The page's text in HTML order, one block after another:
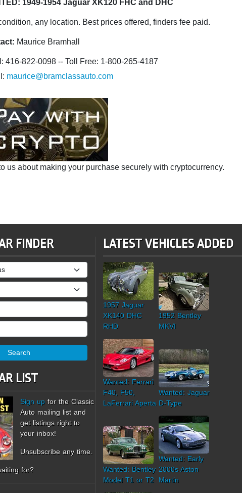
1949-1954 Jaguar XK120 FHC and DHC
any location. Best prices offered, finders fee paid.
Maurice Bramhall
416-822-0098 -- Toll Free: 1-800-265-4187
maurice@bramclassauto.com
us about making your purchase securely with cryptocurrency.
FINDER
Search
LIST
Sign up for the Classic
Auto mailing list and
get listings right to
your inbox!
Unsubscribe any time.
for?
LATEST VEHICLES ADDED
1957 Jaguar
XK140 DHC
RHD
1952 Bentley
MKVI
Wanted: Ferrari
F40, F50,
LaFerrari Aperta
Wanted: Jaguar
D-Type
Wanted: Bentley
Model T1 or T2
Wanted: Early
2000s Aston
Martin